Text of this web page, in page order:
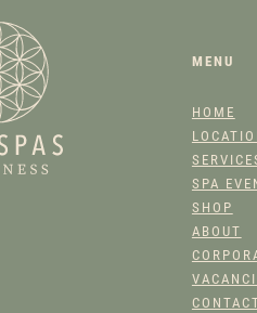
MENU
HOME
SPA
SHOP
ABOUT